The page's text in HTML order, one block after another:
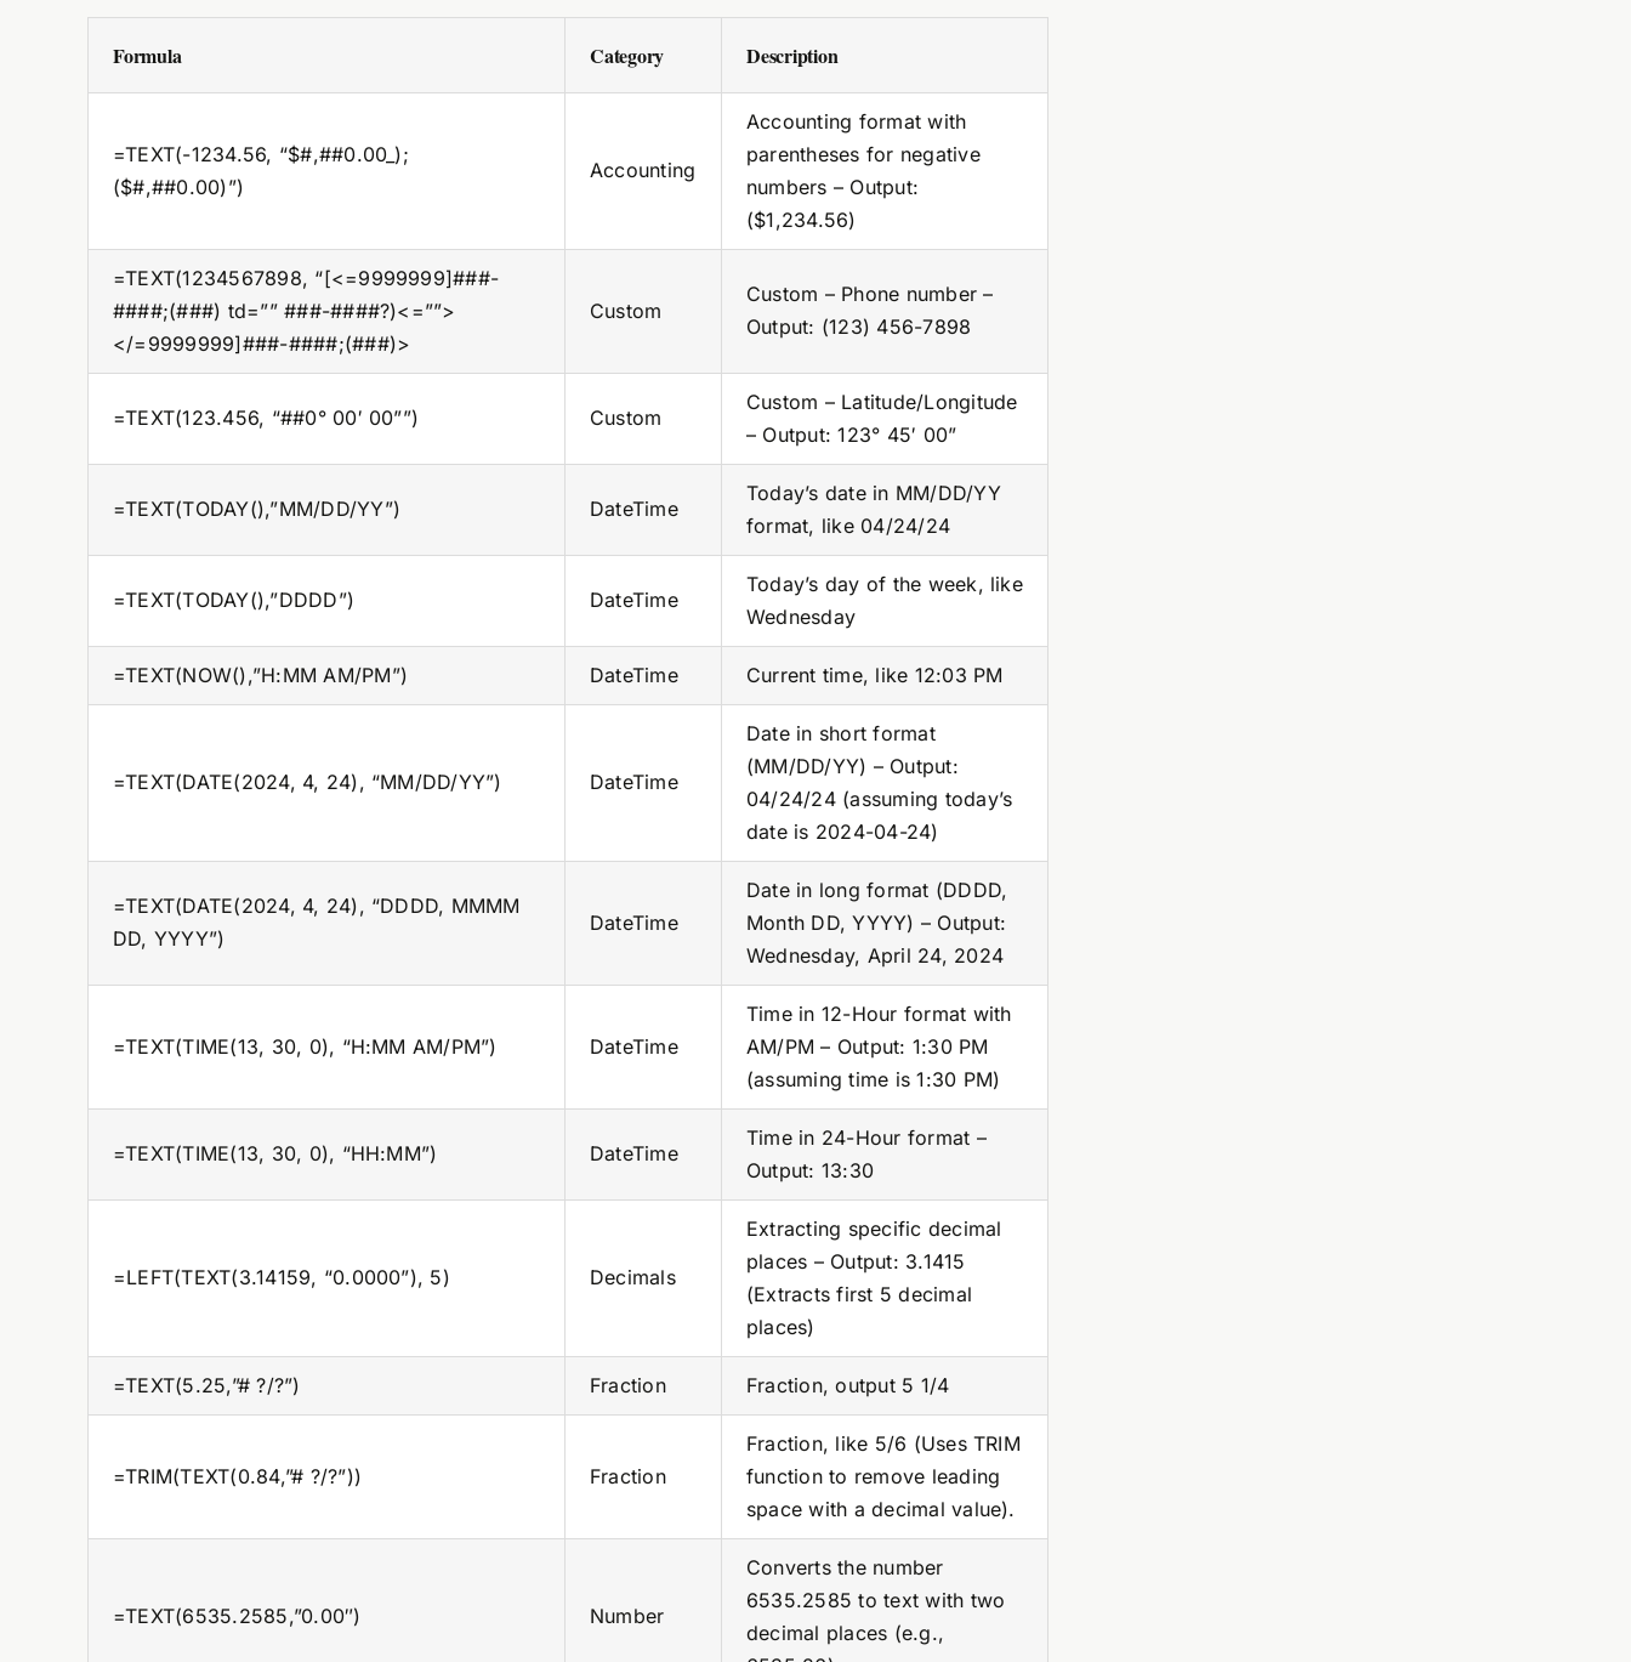
Formula Category Description
=TEXT(-1234.56, “$#,##0.00_);
($#,##0.00)”)
Accounting
Accounting format with
parentheses for negative
numbers – Output:
($1,234.56)
=TEXT(1234567898, “[<=9999999]###-
####;(###) td=”” ###-####?)<=””>
</=9999999]###-####;(###)>
Custom
Custom – Phone number –
Output: (123) 456-7898
=TEXT(123.456, “##0° 00′ 00””) Custom
Custom – Latitude/Longitude
– Output: 123° 45′ 00”
=TEXT(TODAY(),”MM/DD/YY”) DateTime
Today’s date in MM/DD/YY
format, like 04/24/24
=TEXT(TODAY(),”DDDD”) DateTime
Today’s day of the week, like
Wednesday
=TEXT(NOW(),”H:MM AM/PM”) DateTime Current time, like 12:03 PM
=TEXT(DATE(2024, 4, 24), “MM/DD/YY”) DateTime
Date in short format
(MM/DD/YY) – Output:
04/24/24 (assuming today’s
date is 2024-04-24)
=TEXT(DATE(2024, 4, 24), “DDDD, MMMM
DD, YYYY”)
DateTime
Date in long format (DDDD,
Month DD, YYYY) – Output:
Wednesday, April 24, 2024
=TEXT(TIME(13, 30, 0), “H:MM AM/PM”) DateTime
Time in 12-Hour format with
AM/PM – Output: 1:30 PM
(assuming time is 1:30 PM)
=TEXT(TIME(13, 30, 0), “HH:MM”) DateTime
Time in 24-Hour format –
Output: 13:30
=LEFT(TEXT(3.14159, “0.0000”), 5) Decimals
Extracting specific decimal
places – Output: 3.1415
(Extracts first 5 decimal
places)
=TEXT(5.25,”# ?/?”) Fraction Fraction, output 5 1/4
=TRIM(TEXT(0.84,”# ?/?”)) Fraction
Fraction, like 5/6 (Uses TRIM
function to remove leading
space with a decimal value).
=TEXT(6535.2585,”0.00″) Number
Converts the number
6535.2585 to text with two
decimal places (e.g.,